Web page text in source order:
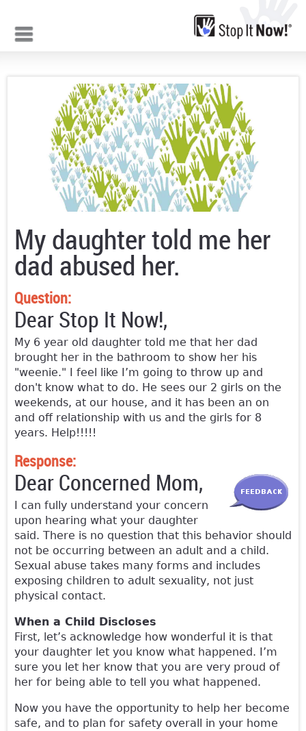
My daughter told me her
dad abused her.
Question:
Dear Stop It Now!,
My 6 year old daughter told me that her dad
brought her in the bathroom to show her his
"weenie." I feel like I’m going to throw up and
don't know what to do. He sees our 2 girls on the
weekends, at our house, and it has been an on
and off relationship with us and the girls for 8
years. Help!!!!!
Response:
Dear Concerned Mom,
I can fully understand your concern
upon hearing what your daughter
said. There is no question that this behavior should
not be occurring between an adult and a child.
Sexual abuse takes many forms and includes
exposing children to adult sexuality, not just
physical contact.
When a Child Discloses
First, let’s acknowledge how wonderful it is that
your daughter let you know what happened. I’m
sure you let her know that you are very proud of
her for being able to tell you what happened.
Now you have the opportunity to help her become
safe, and to plan for safety overall in your home